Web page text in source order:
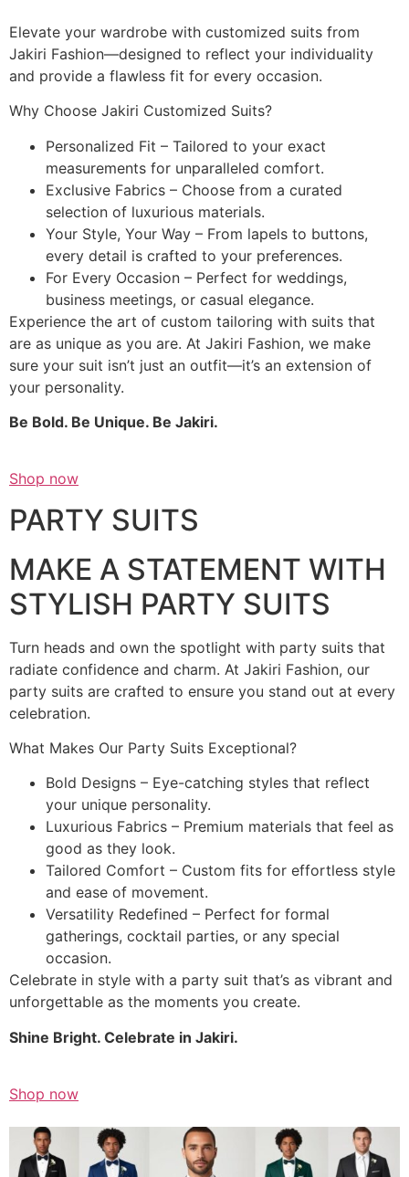
Elevate your wardrobe with customized suits from
Jakiri Fashion—designed to reflect your individuality
and provide a flawless fit for every occasion.
Why Choose Jakiri Customized Suits?
Personalized Fit – Tailored to your exact
measurements for unparalleled comfort.
Exclusive Fabrics – Choose from a curated
selection of luxurious materials.
Your Style, Your Way – From lapels to buttons,
every detail is crafted to your preferences.
For Every Occasion – Perfect for weddings,
business meetings, or casual elegance.
Experience the art of custom tailoring with suits that
are as unique as you are. At Jakiri Fashion, we make
sure your suit isn’t just an outfit—it’s an extension of
your personality.
Be Bold. Be Unique. Be Jakiri.
Shop now
PARTY SUITS
MAKE A STATEMENT WITH
STYLISH PARTY SUITS
Turn heads and own the spotlight with party suits that
radiate confidence and charm. At Jakiri Fashion, our
party suits are crafted to ensure you stand out at every
celebration.
What Makes Our Party Suits Exceptional?
Bold Designs – Eye-catching styles that reflect
your unique personality.
Luxurious Fabrics – Premium materials that feel as
good as they look.
Tailored Comfort – Custom fits for effortless style
and ease of movement.
Versatility Redefined – Perfect for formal
gatherings, cocktail parties, or any special
occasion.
Celebrate in style with a party suit that’s as vibrant and
unforgettable as the moments you create.
Shine Bright. Celebrate in Jakiri.
Shop now